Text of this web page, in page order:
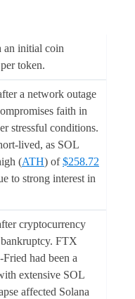
an initial coin
per token.
a network outage
faith in
stressful conditions.
lived, as SOL
(ATH) of$258.72
to strong interest in
cryptocurrency
FTX
had been a
extensive SOL
affected Solana